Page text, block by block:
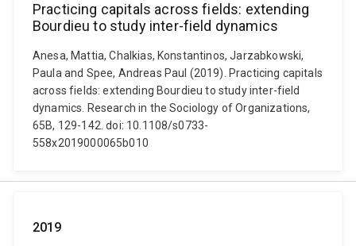
Practicing capitals across fields: extending
Bourdieu to study inter-field dynamics
Anesa, Mattia, Chalkias, Konstantinos, Jarzabkowski,
Paula and Spee, Andreas Paul (2019). Practicing capitals
across fields: extending Bourdieu to study inter-field
dynamics. Research in the Sociology of Organizations,
65B, 129-142. doi: 10.1108/s0733-
558x2019000065b010
2019